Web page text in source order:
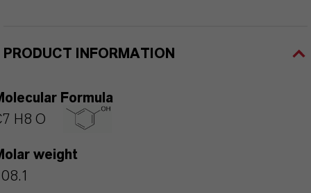
PRODUCT INFORMATION
Formula
H8 O
weight